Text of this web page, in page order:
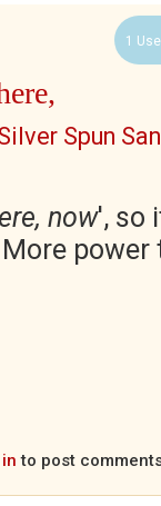
1
Spun
now', so
power
to post